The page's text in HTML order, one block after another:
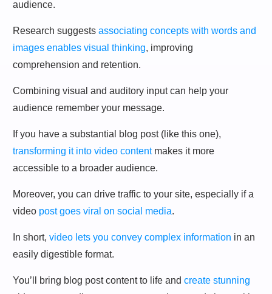
audience.
Research suggests associating concepts with words and
images enables visual thinking, improving
comprehension and retention.
Combining visual and auditory input can help your
audience remember your message.
If you have a substantial blog post (like this one),
transforming it into video contentmakes it more
accessible to a broader audience.
Moreover, you can drive traffic to your site, especially if a
video post goes viral on social media.
In short, video lets you convey complex information in an
easily digestible format.
You’ll bring blog post content to life and create stunning